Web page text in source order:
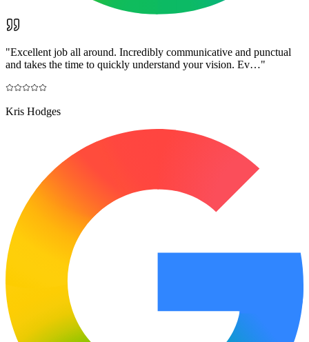
"Excellent job all around. Incredibly communicative and punctual
and takes the time to quickly understand your vision. Ev…"
Kris Hodges